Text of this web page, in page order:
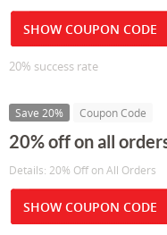
SHOW COUPON CODE
20% success rate
Save 20% Coupon Code
20% off on all
Details: 20% Off on All Orders
SHOW COUPON CODE